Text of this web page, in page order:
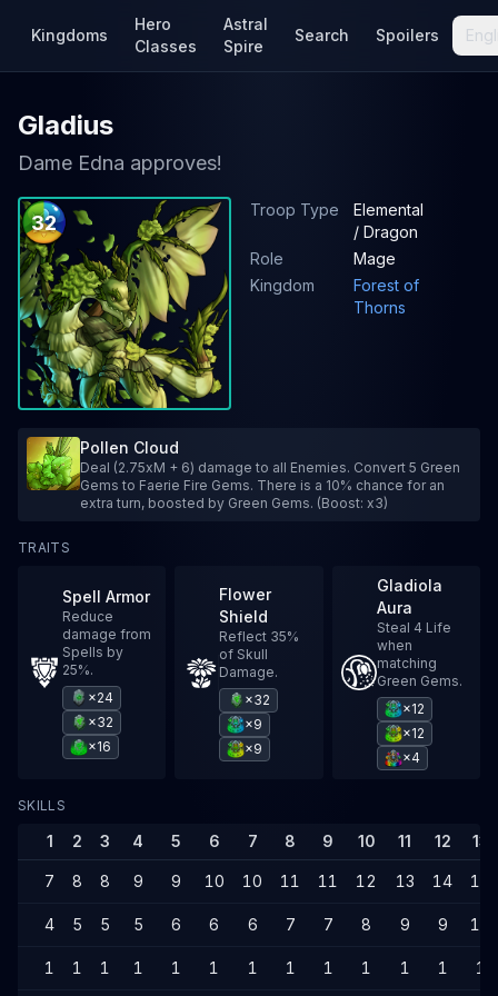
Kingdoms
Hero
Classes
Astral
Spire
Search Spoilers
Gladius
Dame Edna approves!
32
Troop Type
Elemental
/ Dragon
Role
Mage
Kingdom
Forest of
Thorns
Pollen Cloud
Deal (2.75xM + 6) damage to all Enemies. Convert 5 Green
Gems to Faerie Fire Gems. There is a 10% chance for an
extra turn, boosted by Green Gems. (Boost: x3)
TRAITS
Spell Armor
Reduce
damage from
Spells by
25%.
×24
×32
×16
Flower
Shield
Reflect 35%
of Skull
Damage.
×32
×9
×9
Gladiola
Aura
Steal 4 Life
when
matching
Green Gems.
×12
×12
×4
SKILLS
1 2 3 4 5 6 7 8 9 10 11 12 13
7 8 8 9 9 10 10 11 11 12 13 14 14
4 5 5 5 6 6 6 7 7 8 9 9 10
1 1 1 1 1 1 1 1 1 1 1 1 1